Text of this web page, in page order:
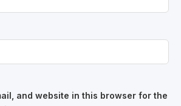
and website in this browser for the